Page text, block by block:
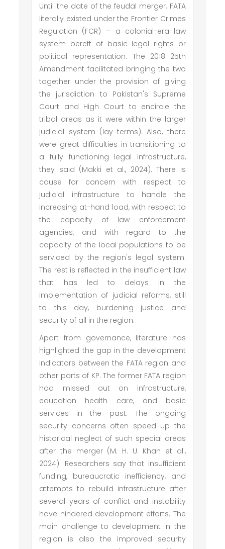
Until the date of the feudal merger, FATA
literally existed under the Frontier Crimes
Regulation (FCR) — a colonial-era law
system bereft of basic legal rights or
political representation. The 2018 25th
Amendment facilitated bringing the two
together under the provision of giving
the jurisdiction to Pakistan's Supreme
Court and High Court to encircle the
tribal areas as it were within the larger
judicial system (lay terms). Also, there
were great difficulties in transitioning to
a fully functioning legal infrastructure,
they said (Makki et al., 2024). There is
cause for concern with respect to
judicial infrastructure to handle the
increasing at-hand load, with respect to
the capacity of law enforcement
agencies, and with regard to the
capacity of the local populations to be
serviced by the region's legal system.
The rest is reflected in the insufficient law
that has led to delays in the
implementation of judicial reforms, still
to this day, burdening justice and
security of all in the region.
Apart from governance, literature has
highlighted the gap in the development
indicators between the FATA region and
other parts of KP. The former FATA region
had missed out on infrastructure,
education health care, and basic
services in the past. The ongoing
security concerns often speed up the
historical neglect of such special areas
after the merger (M. H. U. Khan et al.,
2024). Researchers say that insufficient
funding, bureaucratic inefficiency, and
attempts to rebuild infrastructure after
several years of conflict and instability
have hindered development efforts. The
main challenge to development in the
region is also the improved security